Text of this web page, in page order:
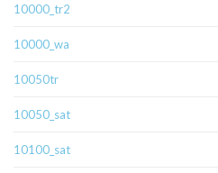
10000_tr2
10000_wa
10050tr
10050_sat
10100_sat